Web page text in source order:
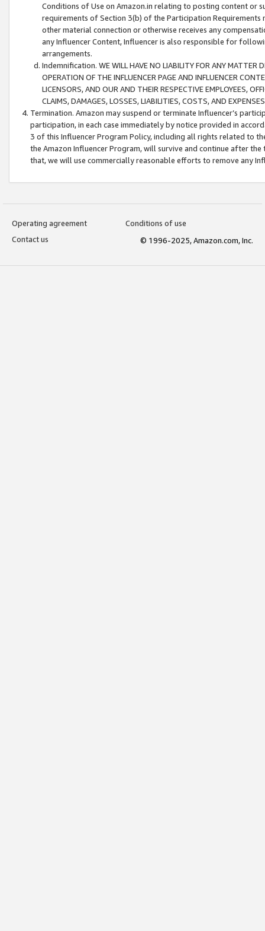
Conditions of Use on Amazon.in relating to posting content or
requirements of Section 3(b) of the Participation
other material connection or otherwise receives any
any Influencer Content, Influencer is also responsible for
arrangements.
Indemnification. WE WILL HAVE NO LIABILITY FOR ANY MATTER
OPERATION OF THE INFLUENCER PAGE AND INFLUENCER
LICENSORS, AND OUR AND THEIR RESPECTIVE EMPLOYEES,
CLAIMS, DAMAGES, LOSSES, LIABILITIES, COSTS, AND
Termination. Amazon may suspend or terminate Influencer’s
participation, in each case immediately by notice provided in
3 of this Influencer Program Policy, including all rights related to
the Amazon Influencer Program, will survive and continue after
that, we will use commercially reasonable efforts to remove any
Operating agreement
Conditions of use
Contact us
© 1996-2025, Amazon.com, Inc.